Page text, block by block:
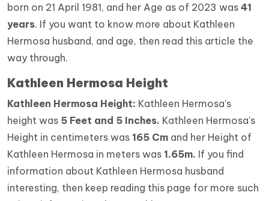
born on 21 April 1981, and her Age as of 2023 was 41
years. If you want to know more about Kathleen
Hermosa husband, and age, then read this article the
way through.
Kathleen Hermosa Height
Kathleen Hermosa Height: Kathleen Hermosa’s
height was 5 Feet and 5 Inches. Kathleen Hermosa's
Height in centimeters was 165 Cm and her Height of
Kathleen Hermosa in meters was 1.65m. If you find
information about Kathleen Hermosa husband
interesting, then keep reading this page for more such